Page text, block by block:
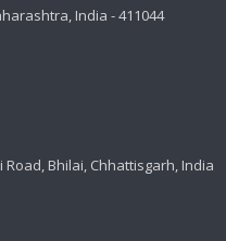
India - 411044
Road, Bhilai, Chhattisgarh, India